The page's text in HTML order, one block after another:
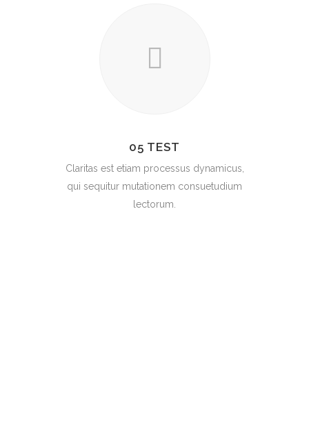
05 TEST
Claritas est etiam processus dynamicus,
qui sequitur mutationem consuetudium
lectorum.